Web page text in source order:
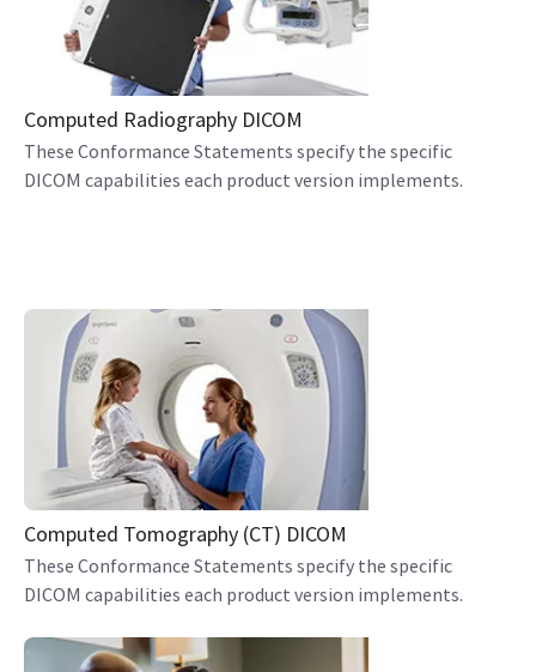
Computed Radiography DICOM
These Conformance Statements specify the specific
DICOM capabilities each product version implements.
Computed Tomography (CT) DICOM
These Conformance Statements specify the specific
DICOM capabilities each product version implements.